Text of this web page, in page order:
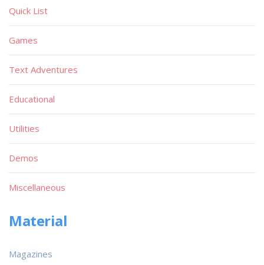
Quick List
Games
Text Adventures
Educational
Utilities
Demos
Miscellaneous
Material
Magazines